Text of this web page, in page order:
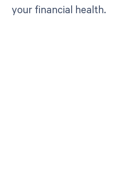
your financial health.